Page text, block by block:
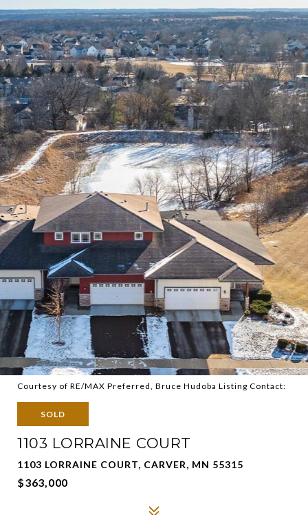
Courtesy of RE/MAX Preferred, Bruce Hudoba Listing Contact:
SOLD
1103 LORRAINE COURT
1103 LORRAINE COURT, CARVER, MN 55315
$363,000